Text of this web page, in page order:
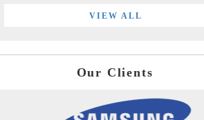
VIEW ALL
Our Clients